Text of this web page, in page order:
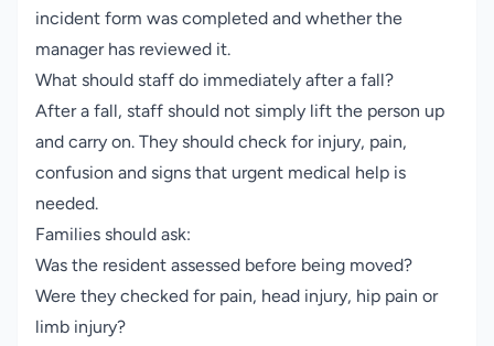
incident form was completed and whether the
manager has reviewed it.
What should staff do immediately after a fall?
After a fall, staff should not simply lift the person up
and carry on. They should check for injury, pain,
confusion and signs that urgent medical help is
needed.
Families should ask:
Was the resident assessed before being moved?
Were they checked for pain, head injury, hip pain or
limb injury?